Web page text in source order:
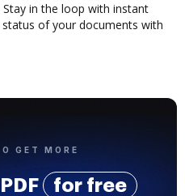
in the loop with instant
of your documents with
GET MORE
for free